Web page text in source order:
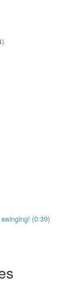
(0:39)